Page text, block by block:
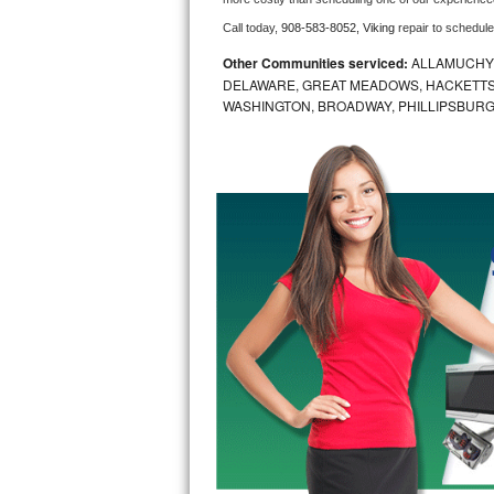
Bosch Axxis Repair
Bosch 500 Series Repair
Samsung Aquajet Repair
Samsung Superspeed Repair
LG Studio Repair
LG Turbowash Repair
LG Stackable Repair
LG Steam Repair
GE True Temp Repair
Call today, 908-583-8052, Viking repair to
Other Communities serviced:
DELAWARE, GREAT MEADOWS,
WASHINGTON, BROADWAY,